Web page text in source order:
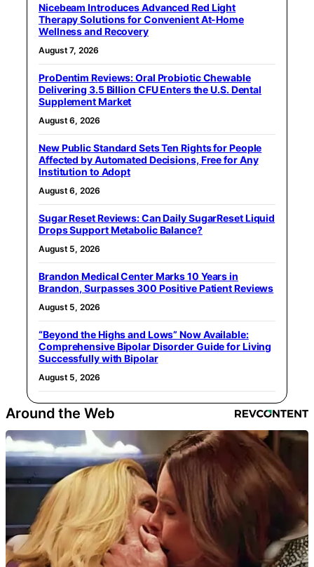
Nicebeam Introduces Advanced Red Light
Therapy Solutions for Convenient At-Home
Wellness and Recovery
August 7, 2026
ProDentim Reviews: Oral Probiotic Chewable
Delivering 3.5 Billion CFU Enters the U.S. Dental
Supplement Market
August 6, 2026
New Public Standard Sets Ten Rights for People
Affected by Automated Decisions, Free for Any
Institution to Adopt
August 6, 2026
Sugar Reset Reviews: Can Daily SugarReset Liquid
Drops Support Metabolic Balance?
August 5, 2026
Brandon Medical Center Marks 10 Years in
Brandon, Surpasses 300 Positive Patient Reviews
August 5, 2026
“Beyond the Highs and Lows” Now Available:
Comprehensive Bipolar Disorder Guide for Living
Successfully with Bipolar
August 5, 2026
Around the Web